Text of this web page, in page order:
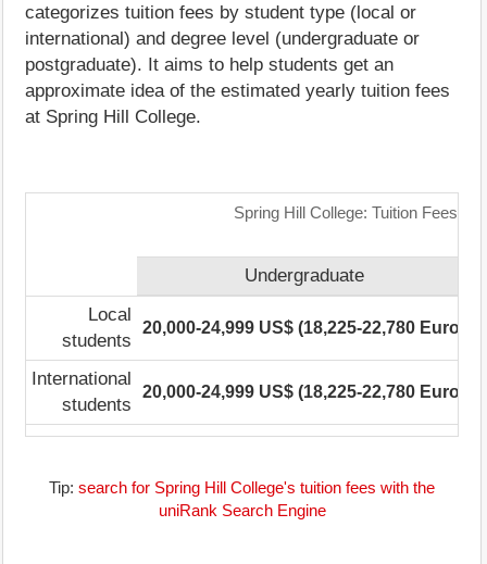
categorizes tuition fees by student type (local or
international) and degree level (undergraduate or
postgraduate). It aims to help students get an
approximate idea of the estimated yearly tuition fees
at Spring Hill College.
Spring Hill College: Tuition Fees
Undergraduate
Local
students
20,000-24,999 US$ (18,225-22,780 Euro)
International
students
20,000-24,999 US$ (18,225-22,780 Euro)
Tip: search for Spring Hill College's tuition fees with the
uniRank Search Engine